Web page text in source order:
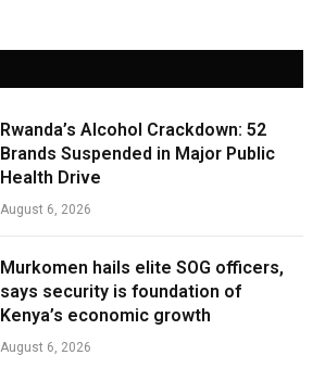
Rwanda’s Alcohol Crackdown: 52
Brands Suspended in Major Public
Health Drive
August 6, 2026
Murkomen hails elite SOG officers,
says security is foundation of
Kenya’s economic growth
August 6, 2026